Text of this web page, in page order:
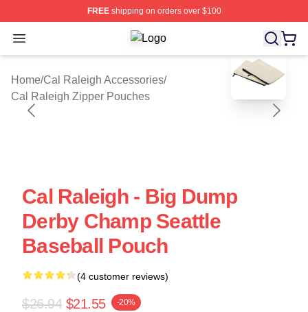
FREEshipping on orders over $100
Open menu Cal Raleigh Shop ⚡️ Officially
Home/Cal Raleigh Accessories/
Cal Raleigh Zipper Pouches
blank template
Cal Raleigh - Big Dump
Derby Champ Seattle
Baseball Pouch
(4 customer reviews)
$26.94 $21.55 -20%